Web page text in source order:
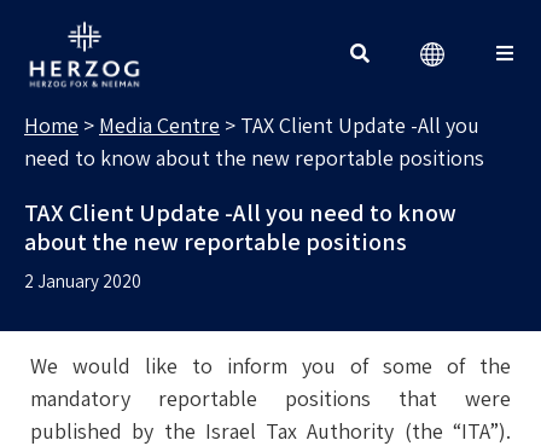
Home > Media Centre > TAX Client Update -All you
need to know about the new reportable positions
TAX Client Update -All you need to know
about the new reportable positions
2 January 2020
We would like to inform you of some of the
mandatory reportable positions that were
published by the Israel Tax Authority (the “ITA”).